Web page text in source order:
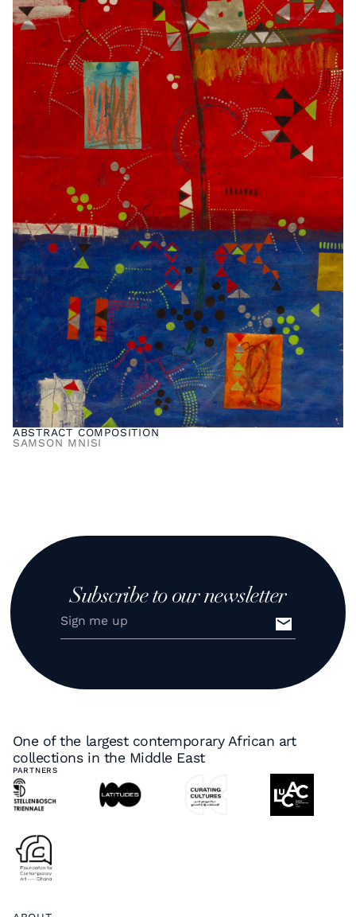
ABSTRACT COMPOSITION
SAMSON MNISI
Subscribe to our newsletter
One of the largest contemporary African art
collections in the Middle East
PARTNERS